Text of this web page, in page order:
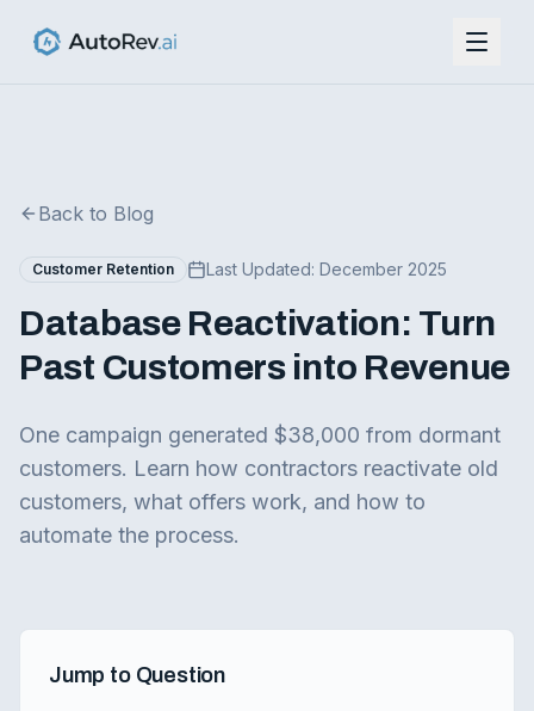
Back to Blog
Customer Retention Last Updated: December 2025
Database Reactivation: Turn
Past Customers into Revenue
One campaign generated $38,000 from dormant
customers. Learn how contractors reactivate old
customers, what offers work, and how to
automate the process.
Jump to Question